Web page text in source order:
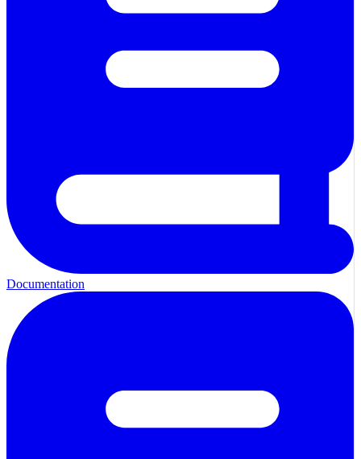
Documentation